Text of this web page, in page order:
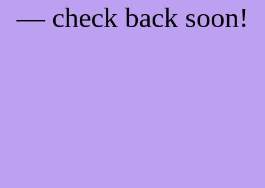
— check back soon!